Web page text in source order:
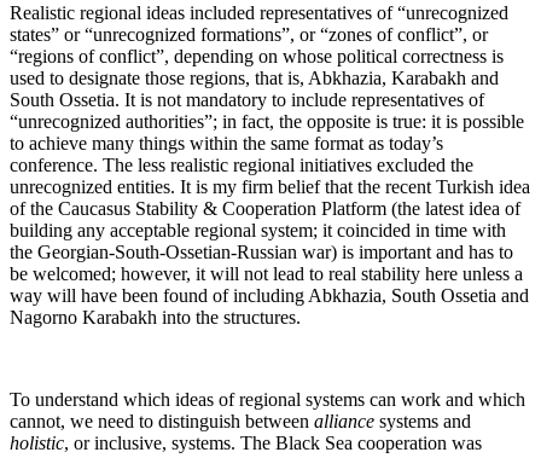
Realistic regional ideas included representatives of “unrecognized
states” or “unrecognized formations”, or “zones of conflict”, or
“regions of conflict”, depending on whose political correctness is
used to designate those regions, that is, Abkhazia, Karabakh and
South Ossetia. It is not mandatory to include representatives of
“unrecognized authorities”; in fact, the opposite is true: it is possible
to achieve many things within the same format as today’s
conference. The less realistic regional initiatives excluded the
unrecognized entities. It is my firm belief that the recent Turkish idea
of the Caucasus Stability & Cooperation Platform (the latest idea of
building any acceptable regional system; it coincided in time with
the Georgian-South-Ossetian-Russian war) is important and has to
be welcomed; however, it will not lead to real stability here unless a
way will have been found of including Abkhazia, South Ossetia and
Nagorno Karabakh into the structures.
To understand which ideas of regional systems can work and which
cannot, we need to distinguish between alliance systems and
holistic, or inclusive, systems. The Black Sea cooperation was